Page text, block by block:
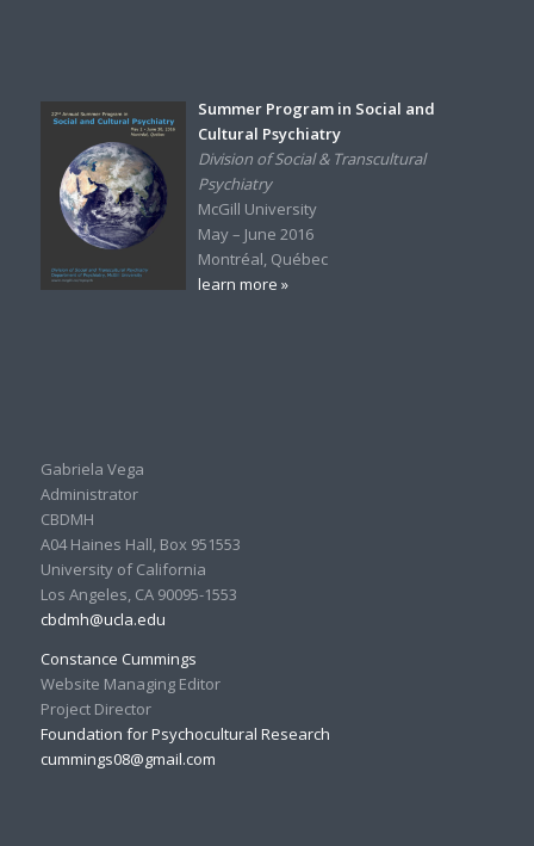
Summer Program in Social and
Cultural Psychiatry
Division of Social & Transcultural
Psychiatry
McGill University
May – June 2016
Montréal, Québec
learn more »
Gabriela Vega
Administrator
CBDMH
A04 Haines Hall, Box 951553
University of California
Los Angeles, CA 90095-1553
cbdmh@ucla.edu
Constance Cummings
Website Managing Editor
Project Director
Foundation for Psychocultural Research
cummings08@gmail.com